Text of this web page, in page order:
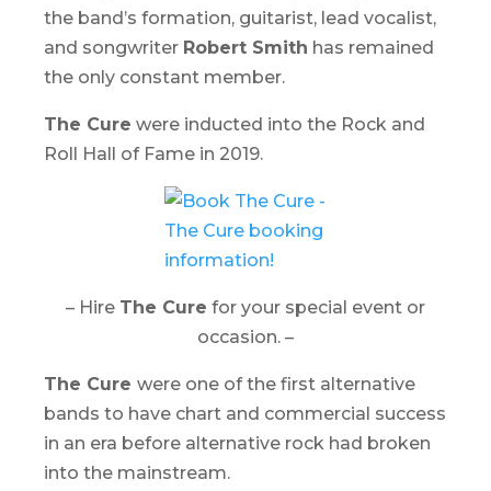
the band’s formation, guitarist, lead vocalist,
and songwriter Robert Smith has remained
the only constant member.
The Cure were inducted into the Rock and
Roll Hall of Fame in 2019.
– Hire The Cure for your special event or
occasion. –
The Cure were one of the first alternative
bands to have chart and commercial success
in an era before alternative rock had broken
into the mainstream.